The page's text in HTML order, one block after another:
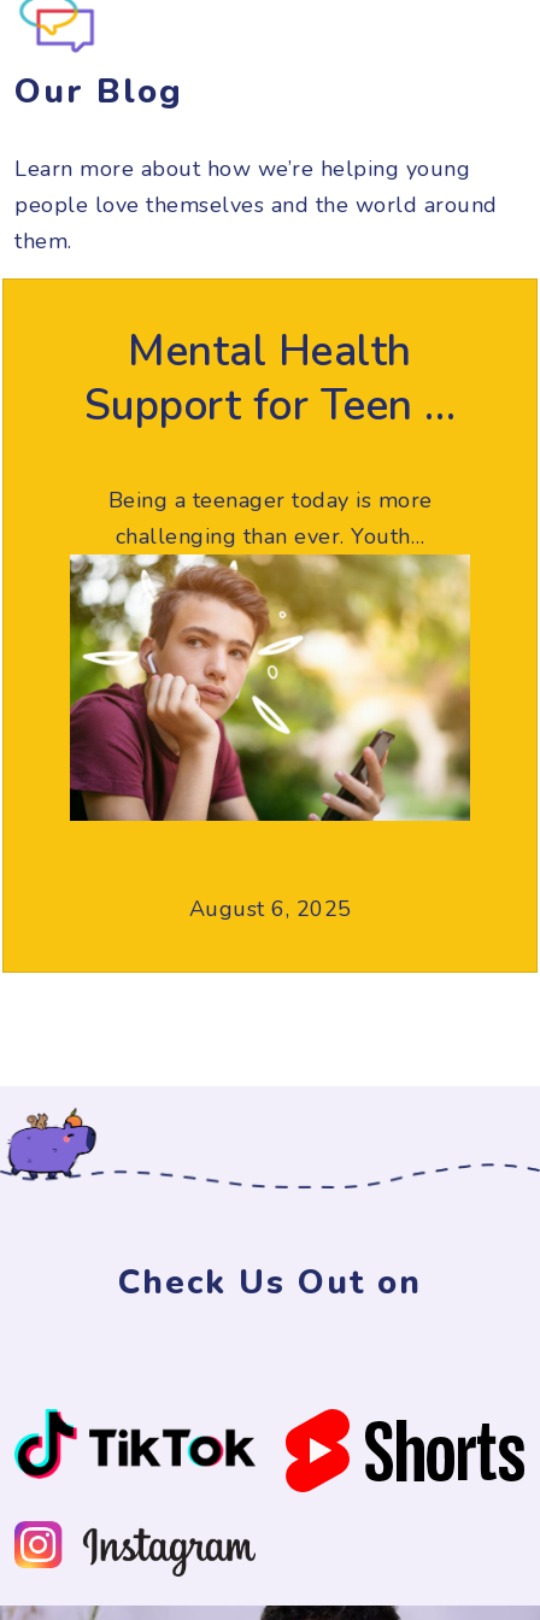
Our Blog
Learn more about how we’re helping young
people love themselves and the world around
them.
Mental Health
Support for Teen …
Being a teenager today is more
challenging than ever. Youth…
August 6, 2025
Check Us Out on